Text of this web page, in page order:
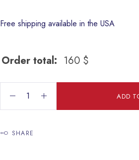
Free shipping available in the USA
Order total: 160 $
The Holy Family Wall hanging quantity
ADD
SHARE